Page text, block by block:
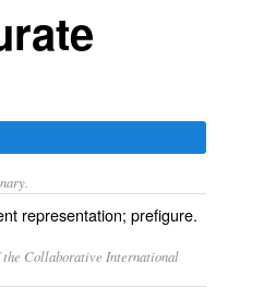
representation; prefigure.
Collaborative International